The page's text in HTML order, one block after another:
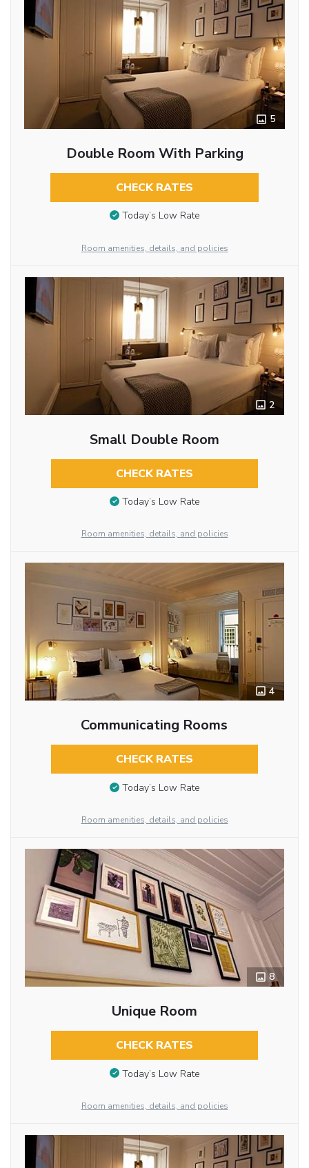
5
Double Room With Parking
CHECK RATES
Today’s Low Rate
Room amenities, details, and policies
2
Small Double Room
CHECK RATES
Today’s Low Rate
Room amenities, details, and policies
4
Communicating Rooms
CHECK RATES
Today’s Low Rate
Room amenities, details, and policies
8
Unique Room
CHECK RATES
Today’s Low Rate
Room amenities, details, and policies